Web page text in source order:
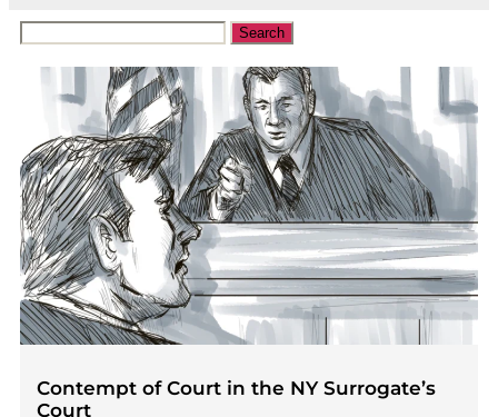
Contempt of Court in the NY Surrogate’s
Court